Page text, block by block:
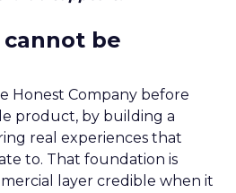
be
Honest Company before
product, by building a
real experiences that
to. That foundation is
layer credible when it